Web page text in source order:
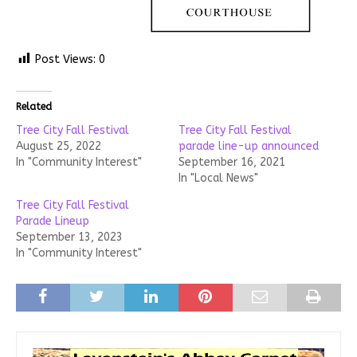
Post Views: 0
Related
Tree City Fall Festival
August 25, 2022
In "Community Interest"
Tree City Fall Festival
parade line-up announced
September 16, 2021
In "Local News"
Tree City Fall Festival
Parade Lineup
September 13, 2023
In "Community Interest"